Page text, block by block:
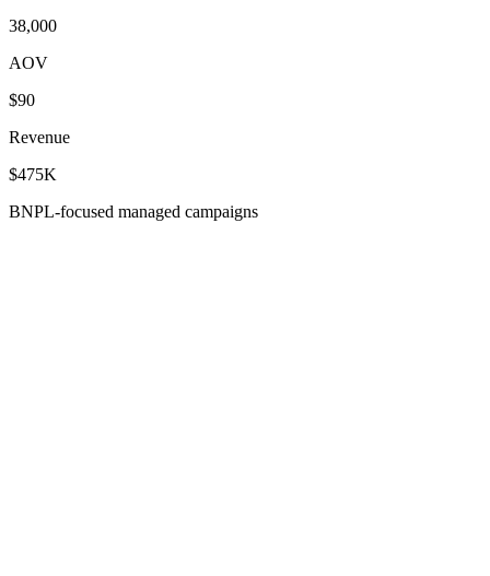
38,000
AOV
$90
Revenue
$475K
BNPL-focused managed campaigns